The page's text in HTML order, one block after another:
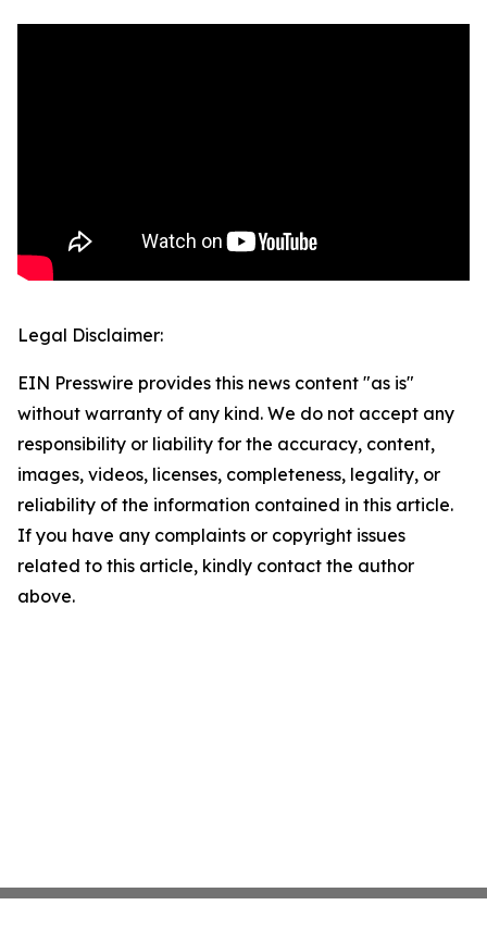
Legal Disclaimer:
EIN Presswire provides this news content "as is"
without warranty of any kind. We do not accept any
responsibility or liability for the accuracy, content,
images, videos, licenses, completeness, legality, or
reliability of the information contained in this article.
If you have any complaints or copyright issues
related to this article, kindly contact the author
above.